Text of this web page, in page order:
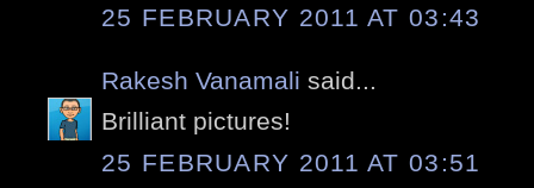
25 FEBRUARY 2011 AT 03:43
Rakesh Vanamali said...
Brilliant pictures!
25 FEBRUARY 2011 AT 03:51